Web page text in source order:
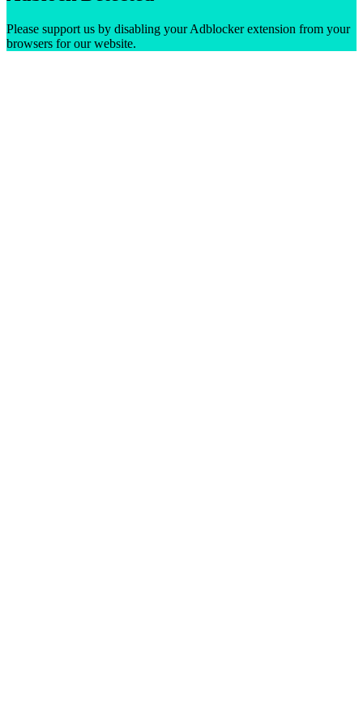
Please support us by disabling your Adblocker extension from your
browsers for our website.